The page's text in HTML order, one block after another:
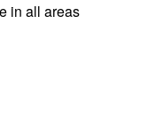
in all areas